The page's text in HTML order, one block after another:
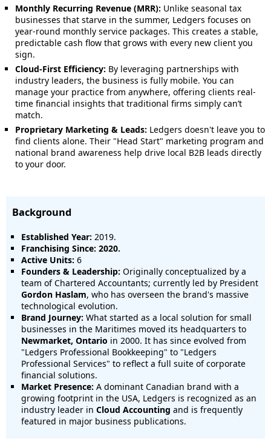
Monthly Recurring Revenue (MRR): Unlike seasonal tax
businesses that starve in the summer, Ledgers focuses on
year-round monthly service packages. This creates a stable,
predictable cash flow that grows with every new client you
sign.
Cloud-First Efficiency: By leveraging partnerships with
industry leaders, the business is fully mobile. You can
manage your practice from anywhere, offering clients real-
time financial insights that traditional firms simply can’t
match.
Proprietary Marketing & Leads: Ledgers doesn't leave you to
find clients alone. Their "Head Start" marketing program and
national brand awareness help drive local B2B leads directly
to your door.
Background
Established Year: 2019.
Franchising Since: 2020.
Active Units: 6
Founders & Leadership: Originally conceptualized by a
team of Chartered Accountants; currently led by President
Gordon Haslam, who has overseen the brand's massive
technological evolution.
Brand Journey: What started as a local solution for small
businesses in the Maritimes moved its headquarters to
Newmarket, Ontario in 2000. It has since evolved from
"Ledgers Professional Bookkeeping" to "Ledgers
Professional Services" to reflect a full suite of corporate
financial solutions.
Market Presence: A dominant Canadian brand with a
growing footprint in the USA, Ledgers is recognized as an
industry leader in Cloud Accounting and is frequently
featured in major business publications.